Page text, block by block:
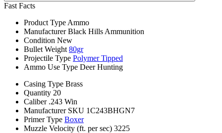
Fast Facts
Product Type Ammo
Manufacturer Black Hills Ammunition
Condition New
Bullet Weight 80gr
Projectile Type Polymer Tipped
Ammo Use Type Deer Hunting
Casing Type Brass
Quantity 20
Caliber .243 Win
Manufacturer SKU 1C243BHGN7
Primer Type Boxer
Muzzle Velocity (ft. per sec) 3225